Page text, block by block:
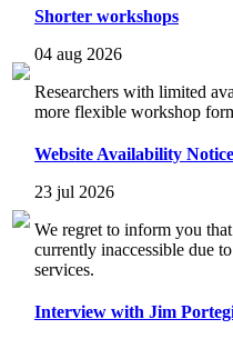
Shorter workshops
04 aug 2026
Researchers with limited
more flexible workshop
Website Availability Notice
23 jul 2026
We regret to inform you
currently inaccessible due
services.
Interview with Jim